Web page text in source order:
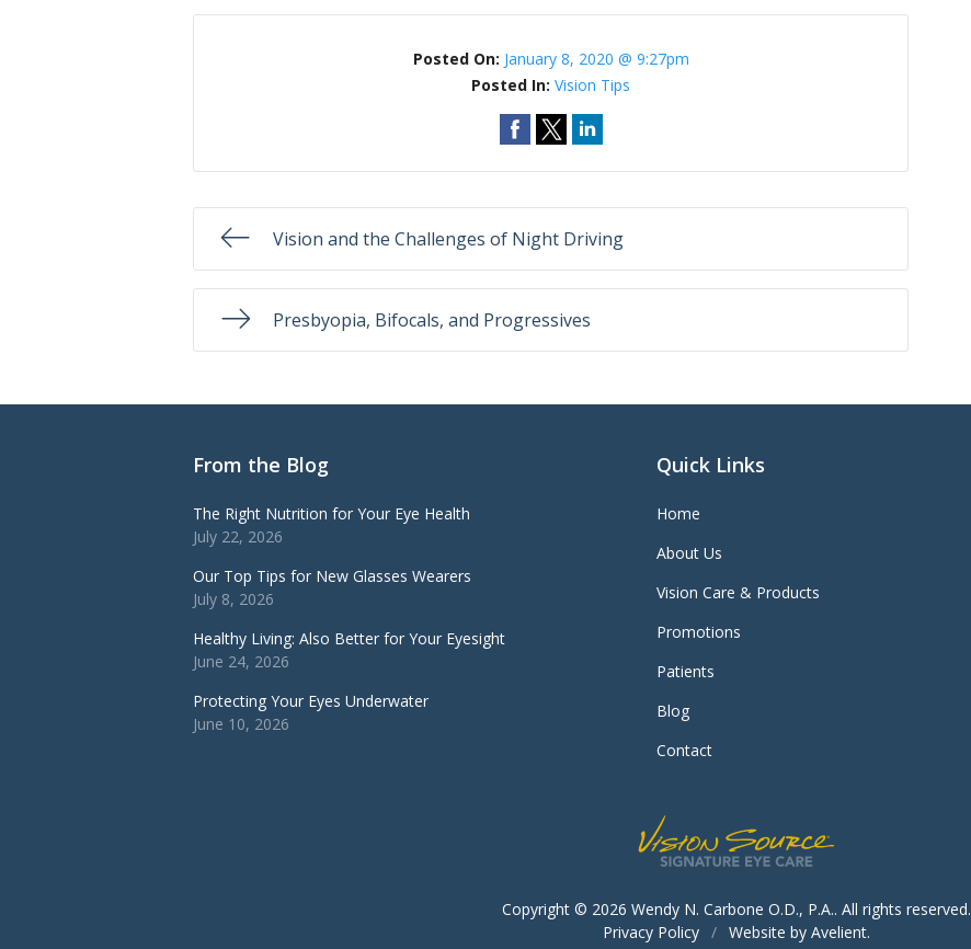
Posted On: January 8, 2020 @ 9:27pm
Posted In:Vision Tips
Vision and the Challenges of Night Driving
Presbyopia, Bifocals, and Progressives
From the Blog
The Right Nutrition for Your Eye Health
July 22, 2026
Our Top Tips for New Glasses Wearers
July 8, 2026
Healthy Living: Also Better for Your Eyesight
June 24, 2026
Protecting Your Eyes Underwater
June 10, 2026
Quick Links
Home
About Us
Vision Care & Products
Promotions
Patients
Blog
Contact
Copyright © 2026 Wendy N. Carbone O.D., P.A.. All rights reserved.
Privacy Policy / Website by Avelient.